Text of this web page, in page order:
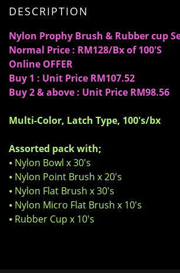
DESCRIPTION
Nylon Prophy Brush & Rubber cup
Normal Price : RM128/Bx of 100'S
Online OFFER
Buy 1 : Unit Price RM107.52
Buy 2 & above : Unit Price RM98.56
Multi-Color, Latch Type, 100's/bx
Assorted pack with;
⦁ Nylon Bowl x 30's
⦁ Nylon Point Brush x 20's
⦁ Nylon Flat Brush x 30's
⦁ Nylon Micro Flat Brush x 10's
⦁ Rubber Cup x 10's